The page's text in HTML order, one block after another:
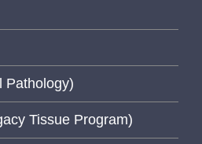
Pathology)
Tissue Program)